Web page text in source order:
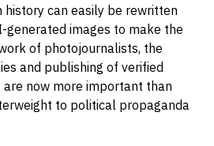
history can easily be rewritten
images to make the
of photojournalists, the
and publishing of verified
now more important than
to political propaganda